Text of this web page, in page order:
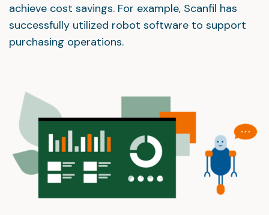
achieve cost savings. For example, Scanfil has
successfully utilized robot software to support
purchasing operations.